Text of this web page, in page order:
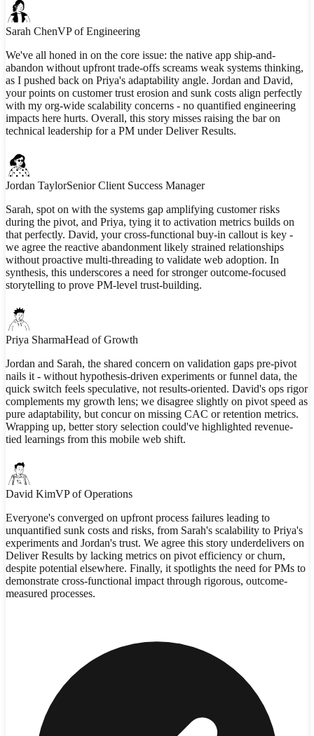
Sarah ChenVP of Engineering
We've all honed in on the core issue: the native app ship-and-
abandon without upfront trade-offs screams weak systems thinking,
as I pushed back on Priya's adaptability angle. Jordan and David,
your points on customer trust erosion and sunk costs align perfectly
with my org-wide scalability concerns - no quantified engineering
impacts here hurts. Overall, this story misses raising the bar on
technical leadership for a PM under Deliver Results.
Jordan TaylorSenior Client Success Manager
Sarah, spot on with the systems gap amplifying customer risks
during the pivot, and Priya, tying it to activation metrics builds on
that perfectly. David, your cross-functional buy-in callout is key -
we agree the reactive abandonment likely strained relationships
without proactive multi-threading to validate web adoption. In
synthesis, this underscores a need for stronger outcome-focused
storytelling to prove PM-level trust-building.
Priya SharmaHead of Growth
Jordan and Sarah, the shared concern on validation gaps pre-pivot
nails it - without hypothesis-driven experiments or funnel data, the
quick switch feels speculative, not results-oriented. David's ops rigor
complements my growth lens; we disagree slightly on pivot speed as
pure adaptability, but concur on missing CAC or retention metrics.
Wrapping up, better story selection could've highlighted revenue-
tied learnings from this mobile web shift.
David KimVP of Operations
Everyone's converged on upfront process failures leading to
unquantified sunk costs and risks, from Sarah's scalability to Priya's
experiments and Jordan's trust. We agree this story underdelivers on
Deliver Results by lacking metrics on pivot efficiency or churn,
despite potential elsewhere. Finally, it spotlights the need for PMs to
demonstrate cross-functional impact through rigorous, outcome-
measured processes.